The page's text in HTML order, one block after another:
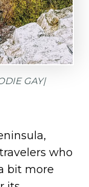
GAY|
who
bit more